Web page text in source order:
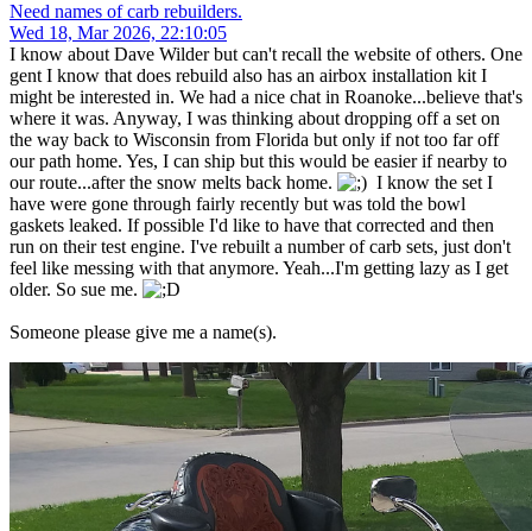
Need names of carb rebuilders.
Wed 18, Mar 2026, 22:10:05
I know about Dave Wilder but can't recall the website of others. One
gent I know that does rebuild also has an airbox installation kit I
might be interested in. We had a nice chat in Roanoke...believe that's
where it was. Anyway, I was thinking about dropping off a set on
the way back to Wisconsin from Florida but only if not too far off
our path home. Yes, I can ship but this would be easier if nearby to
our route...after the snow melts back home.
I know the set I
have were gone through fairly recently but was told the bowl
gaskets leaked. If possible I'd like to have that corrected and then
run on their test engine. I've rebuilt a number of carb sets, just don't
feel like messing with that anymore. Yeah...I'm getting lazy as I get
older. So sue me.
Someone please give me a name(s).